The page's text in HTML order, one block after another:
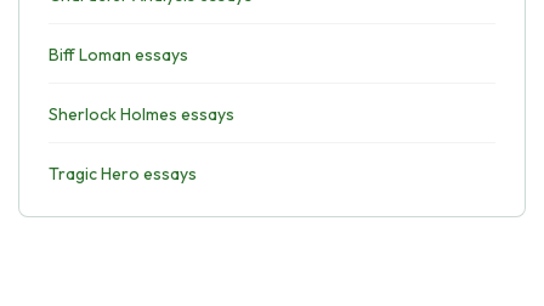
Biff Loman essays
Sherlock Holmes essays
Tragic Hero essays